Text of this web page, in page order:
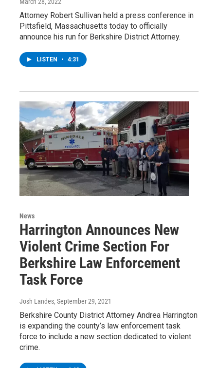
Attorney Robert Sullivan held a press conference in
Pittsfield, Massachusetts today to officially
announce his run for Berkshire District Attorney.
LISTEN • 4:31
News
Harrington Announces New
Violent Crime Section For
Berkshire Law Enforcement
Task Force
Josh Landes, September 29, 2021
Berkshire County District Attorney Andrea Harrington
is expanding the county’s law enforcement task
force to include a new section dedicated to violent
crime.